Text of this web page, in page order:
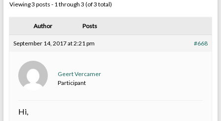
Viewing 3 posts - 1 through 3 (of 3 total)
Author Posts
September 14, 2017 at 2:21 pm #668
Geert Vercamer
Participant
Hi,